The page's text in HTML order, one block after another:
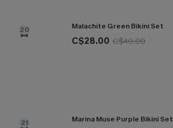
20 Malachite Green Bikini Set
C$28.00 C$40.00
21 Marina Muse Purple Bikini Set